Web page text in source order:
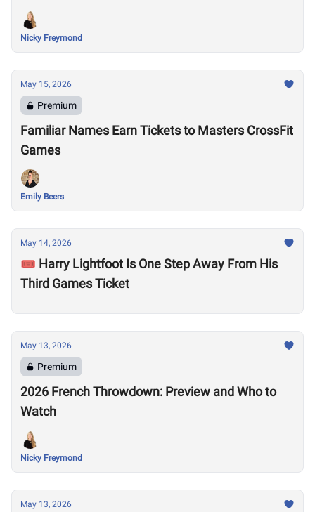
Nicky Freymond
May 15, 2026
Premium
Familiar Names Earn Tickets to Masters CrossFit
Games
Emily Beers
May 14, 2026
🎟️ Harry Lightfoot Is One Step Away From His
Third Games Ticket
May 13, 2026
Premium
2026 French Throwdown: Preview and Who to
Watch
Nicky Freymond
May 13, 2026